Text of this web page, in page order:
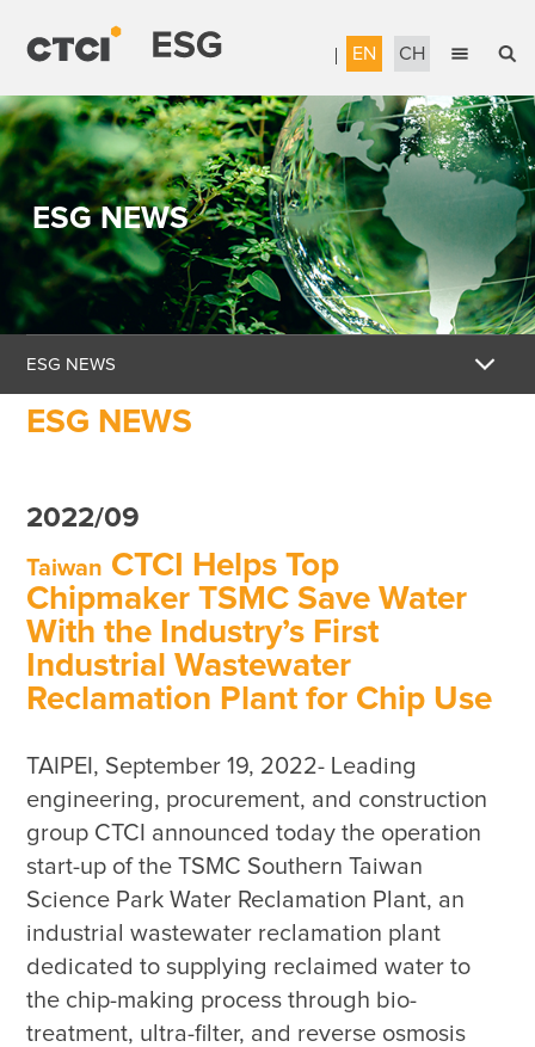
EN CH
English
繁體中文
Sustainable Management
Accountable Governance
Most Reliable Services
Sustainable Engineering
Corporate Citizenship
ESG NEWS
From the Management
Awards & Certifications
Sustainability Monopoly
ESG Survey
Contact Us
ESG NEWS
ESG NEWS
ESG NEWS
2022/09
Taiwan CTCI Helps Top
Chipmaker TSMC Save Water
With the Industry’s First
Industrial Wastewater
Reclamation Plant for Chip Use
TAIPEI, September 19, 2022- Leading
engineering, procurement, and construction
group CTCI announced today the operation
start-up of the TSMC Southern Taiwan
Science Park Water Reclamation Plant, an
industrial wastewater reclamation plant
dedicated to supplying reclaimed water to
the chip-making process through bio-
treatment, ultra-filter, and reverse osmosis